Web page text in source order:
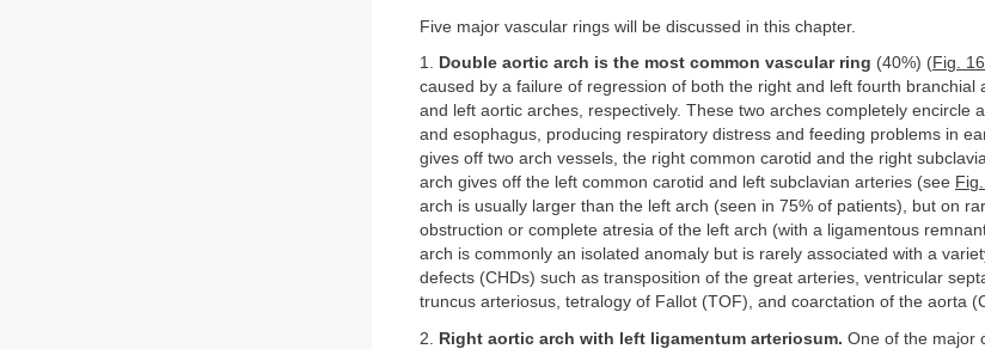
Five major vascular rings will be discussed in this chapter.
1. Double aortic arch is the most common vascular ring (40%) (Fig.
caused by a failure of regression of both the right and left fourth branchial
and left aortic arches, respectively. These two arches completely encircle
and esophagus, producing respiratory distress and feeding problems in
gives off two arch vessels, the right common carotid and the right
arch gives off the left common carotid and left subclavian arteries (see
arch is usually larger than the left arch (seen in 75% of patients), but on
obstruction or complete atresia of the left arch (with a ligamentous
arch is commonly an isolated anomaly but is rarely associated with a
defects (CHDs) such as transposition of the great arteries, ventricular
truncus arteriosus, tetralogy of Fallot (TOF), and coarctation of the aorta
2. Right aortic arch with left ligamentum arteriosum. One of the major